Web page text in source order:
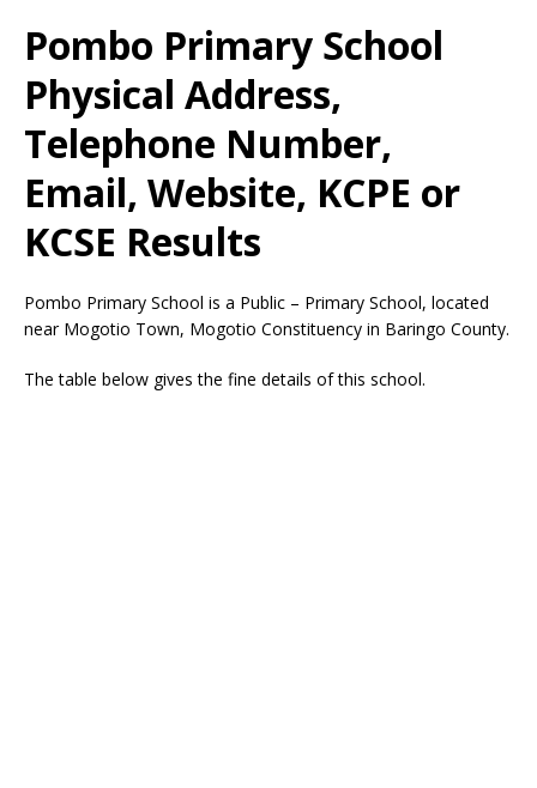
Pombo Primary School
Physical Address,
Telephone Number,
Email, Website, KCPE or
KCSE Results
Pombo Primary School is a Public – Primary School, located
near Mogotio Town, Mogotio Constituency in Baringo County.
The table below gives the fine details of this school.